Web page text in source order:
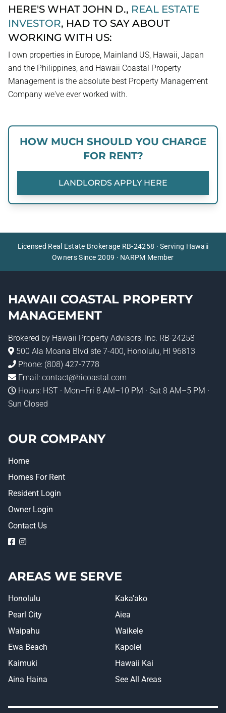
HERE'S WHAT JOHN D., REAL ESTATE
INVESTOR, HAD TO SAY ABOUT
WORKING WITH US:
I own properties in Europe, Mainland US, Hawaii, Japan
and the Philippines, and Hawaii Coastal Property
Management is the absolute best Property Management
Company we've ever worked with.
HOW MUCH SHOULD YOU CHARGE
FOR RENT?
LANDLORDS APPLY HERE
Licensed Real Estate Brokerage RB-24258 · Serving Hawaii
Owners Since 2009 · NARPM Member
HAWAII COASTAL PROPERTY
MANAGEMENT
Brokered by Hawaii Property Advisors, Inc. RB-24258
500 Ala Moana Blvd ste 7-400, Honolulu, HI 96813
Phone: (808) 427-7778
Email: contact@hicoastal.com
Hours: HST · Mon–Fri 8 AM–10 PM · Sat 8 AM–5 PM ·
Sun Closed
OUR COMPANY
Home
Homes For Rent
Resident Login
Owner Login
Contact Us
logologo
AREAS WE SERVE
Honolulu
Kaka'ako
Pearl City
Aiea
Waipahu
Waikele
Ewa Beach
Kapolei
Kaimuki
Hawaii Kai
Aina Haina
See All Areas